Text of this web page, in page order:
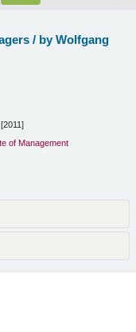
/ by Wolfgang
[2011]
of Management